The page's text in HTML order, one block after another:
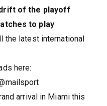
of the playoff
to play
the latest international
here:
arrival in Miami this